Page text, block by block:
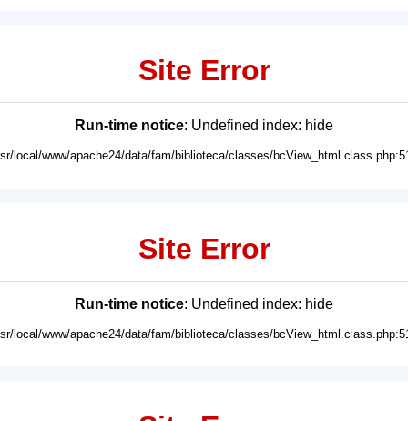
Site Error
Run-time notice: Undefined index: hide
local/www/apache24/data/fam/biblioteca/classes/
Site Error
Run-time notice: Undefined index: hide
local/www/apache24/data/fam/biblioteca/classes/